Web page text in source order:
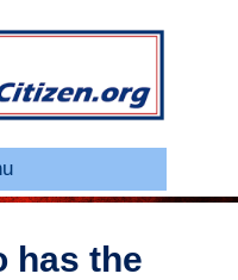
has the